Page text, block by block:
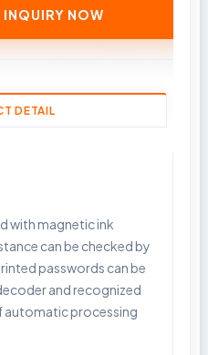
INQUIRY NOW
DETAIL
with magnetic ink
can be checked by
passwords can be
and recognized
processing